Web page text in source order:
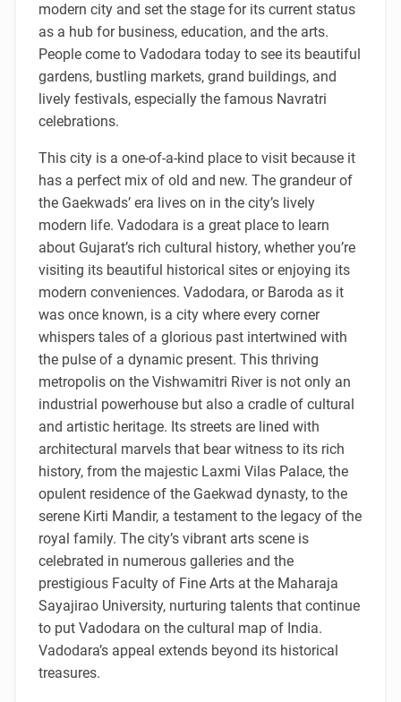
modern city and set the stage for its current status
as a hub for business, education, and the arts.
People come to Vadodara today to see its beautiful
gardens, bustling markets, grand buildings, and
lively festivals, especially the famous Navratri
celebrations.
This city is a one-of-a-kind place to visit because it
has a perfect mix of old and new. The grandeur of
the Gaekwads’ era lives on in the city’s lively
modern life. Vadodara is a great place to learn
about Gujarat’s rich cultural history, whether you’re
visiting its beautiful historical sites or enjoying its
modern conveniences. Vadodara, or Baroda as it
was once known, is a city where every corner
whispers tales of a glorious past intertwined with
the pulse of a dynamic present. This thriving
metropolis on the Vishwamitri River is not only an
industrial powerhouse but also a cradle of cultural
and artistic heritage. Its streets are lined with
architectural marvels that bear witness to its rich
history, from the majestic Laxmi Vilas Palace, the
opulent residence of the Gaekwad dynasty, to the
serene Kirti Mandir, a testament to the legacy of the
royal family. The city’s vibrant arts scene is
celebrated in numerous galleries and the
prestigious Faculty of Fine Arts at the Maharaja
Sayajirao University, nurturing talents that continue
to put Vadodara on the cultural map of India.
Vadodara’s appeal extends beyond its historical
treasures.